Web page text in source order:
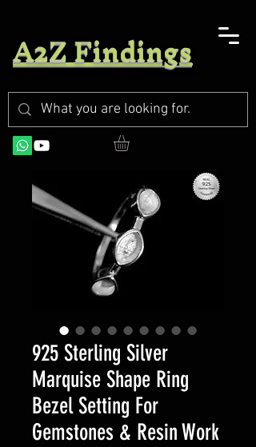
A2Z Findings
925 Sterling Silver
Marquise Shape Ring
Bezel Setting For
Gemstones & Resin Work